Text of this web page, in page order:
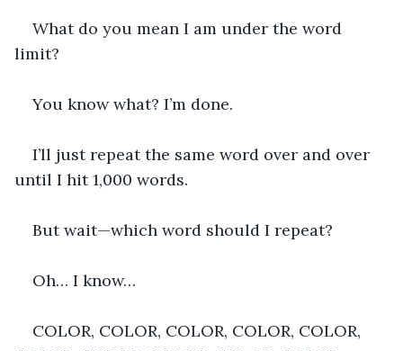
What do you mean I am under the word
limit?
You know what? I’m done.
I’ll just repeat the same word over and over
until I hit 1,000 words.
But wait—which word should I repeat?
Oh… I know…
COLOR, COLOR, COLOR, COLOR, COLOR,